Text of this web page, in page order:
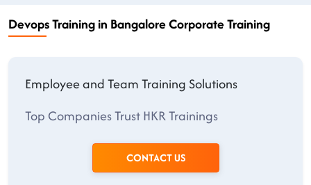
Devops Training in Bangalore Corporate Training
Employee and Team Training Solutions
Top Companies Trust HKR Trainings
CONTACT US